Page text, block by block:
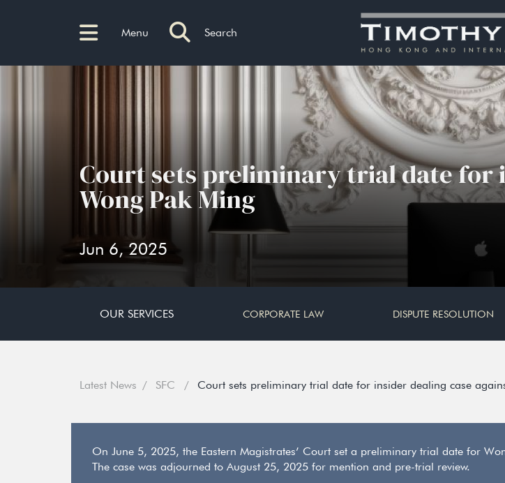
Menu Search
Court sets preliminary trial date for
Wong Pak Ming
Jun 6, 2025
OUR SERVICES CORPORATE LAW DISPUTE RESOLUTION
Latest News SFC Court sets preliminary trial date for insider dealing case
On June 5, 2025, the Eastern Magistrates’ Court set a preliminary trial date for
The case was adjourned to August 25, 2025 for mention and pre-trial review.